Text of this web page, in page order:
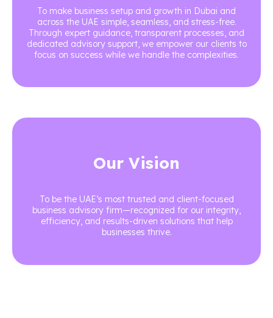
To make business setup and growth in Dubai and
across the UAE simple, seamless, and stress-free.
Through expert guidance, transparent processes, and
dedicated advisory support, we empower our clients to
focus on success while we handle the complexities.
Our Vision
To be the UAE’s most trusted and client-focused
business advisory firm—recognized for our integrity,
efficiency, and results-driven solutions that help
businesses thrive.